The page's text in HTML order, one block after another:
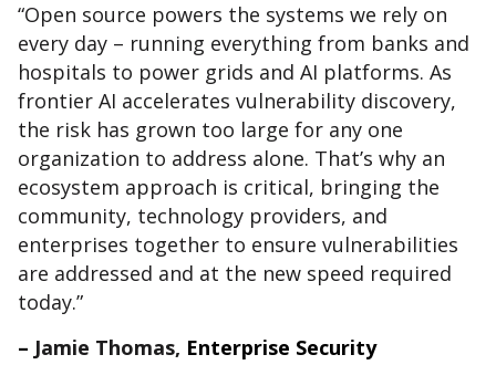
“Open source powers the systems we rely on
every day – running everything from banks and
hospitals to power grids and AI platforms. As
frontier AI accelerates vulnerability discovery,
the risk has grown too large for any one
organization to address alone. That’s why an
ecosystem approach is critical, bringing the
community, technology providers, and
enterprises together to ensure vulnerabilities
are addressed and at the new speed required
today.”
– Jamie Thomas, Enterprise Security